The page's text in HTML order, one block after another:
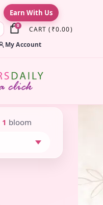
Earn With Us
0 CART ( ₹0.00)
My Account
1 bloom